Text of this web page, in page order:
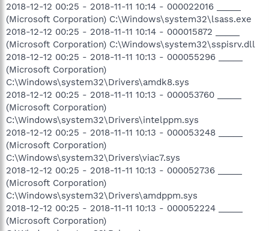
2018-12-12 00:25 - 2018-11-11 10:14 - 000022016 _____
(Microsoft Corporation) C:\Windows\system32\lsass.exe
2018-12-12 00:25 - 2018-11-11 10:14 - 000015872 _____
(Microsoft Corporation) C:\Windows\system32\sspisrv.dll
2018-12-12 00:25 - 2018-11-11 10:13 - 000055296 _____
(Microsoft Corporation)
C:\Windows\system32\Drivers\amdk8.sys
2018-12-12 00:25 - 2018-11-11 10:13 - 000053760 _____
(Microsoft Corporation)
C:\Windows\system32\Drivers\intelppm.sys
2018-12-12 00:25 - 2018-11-11 10:13 - 000053248 _____
(Microsoft Corporation)
C:\Windows\system32\Drivers\viac7.sys
2018-12-12 00:25 - 2018-11-11 10:13 - 000052736 _____
(Microsoft Corporation)
C:\Windows\system32\Drivers\amdppm.sys
2018-12-12 00:25 - 2018-11-11 10:13 - 000052224 _____
(Microsoft Corporation)